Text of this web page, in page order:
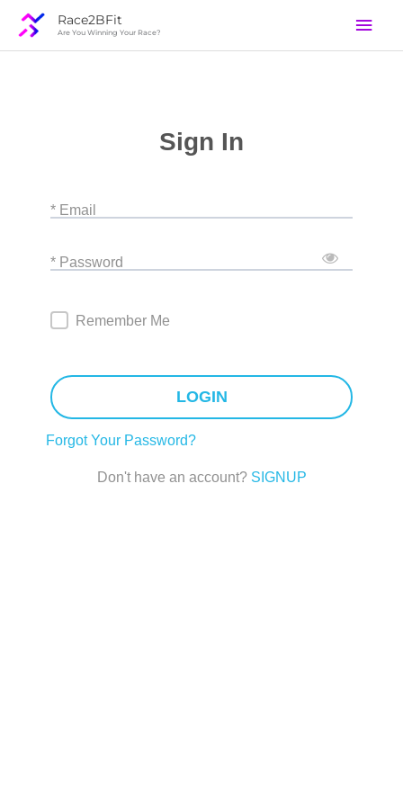
content
Race2BFit
Are You Winning Your Race?
Sign In
* Email
* Password
Remember Me
LOGIN
Forgot Your Password?
Don't have an account? SIGNUP